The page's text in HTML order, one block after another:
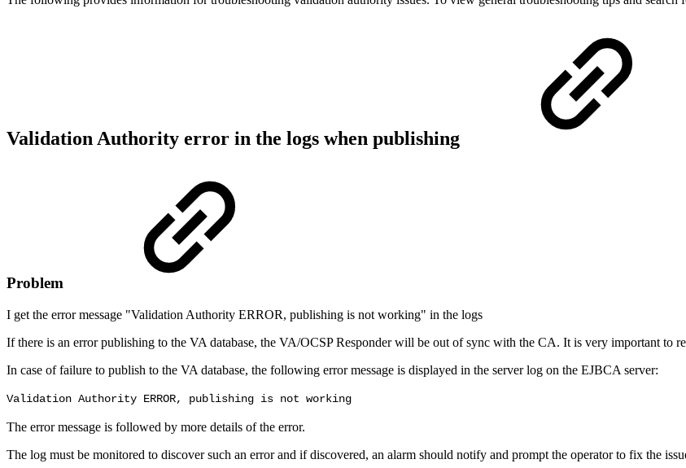
Validation Authority error in the logs when publishing
Problem
I get the error message "Validation Authority ERROR, publishing is not working" in the logs
If there is an error publishing to the VA database, the VA/OCSP Responder will be out of sync with the CA. It is very important to
In case of failure to publish to the VA database, the following error message is displayed in the server log on the EJBCA server:
Validation Authority ERROR, publishing is not working
The error message is followed by more details of the error.
The log must be monitored to discover such an error and if discovered, an alarm should notify and prompt the operator to fix the